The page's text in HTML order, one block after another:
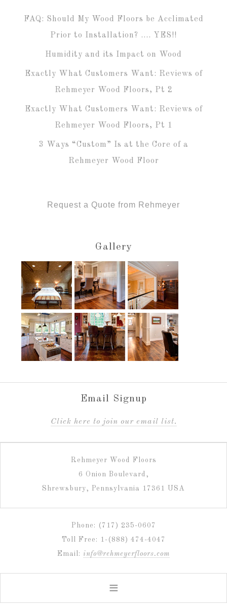
FAQ: Should My Wood Floors be Acclimated
Prior to Installation? …. YES!!
Humidity and its Impact on Wood
Exactly What Customers Want: Reviews of
Rehmeyer Wood Floors, Pt 2
Exactly What Customers Want: Reviews of
Rehmeyer Wood Floors, Pt 1
3 Ways “Custom” Is at the Core of a
Rehmeyer Wood Floor
Request a Quote from Rehmeyer
Gallery
Email Signup
Click here to join our email list.
Rehmeyer Wood Floors
6 Onion Boulevard,
Shrewsbury, Pennsylvania 17361 USA
Phone: (717) 235-0607
Toll Free: 1-(888) 474-4047
Email: info@rehmeyerfloors.com